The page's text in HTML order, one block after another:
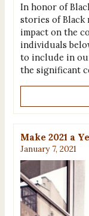
In honor of
stories of Black
impact on the
individuals
to include in
the significant
Make 2021 a
January 7, 2021